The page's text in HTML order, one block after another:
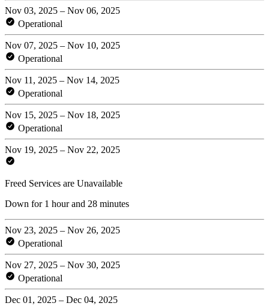
Nov 03, 2025 – Nov 06, 2025
Operational
Nov 07, 2025 – Nov 10, 2025
Operational
Nov 11, 2025 – Nov 14, 2025
Operational
Nov 15, 2025 – Nov 18, 2025
Operational
Nov 19, 2025 – Nov 22, 2025
Freed Services are Unavailable
Down for 1 hour and 28 minutes
Nov 23, 2025 – Nov 26, 2025
Operational
Nov 27, 2025 – Nov 30, 2025
Operational
Dec 01, 2025 – Dec 04, 2025